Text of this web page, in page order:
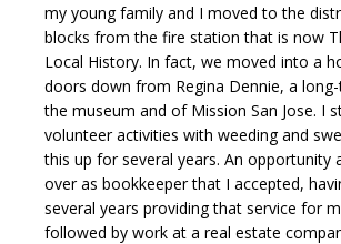
my young family and I moved to the
blocks from the fire station that is now
Local History. In fact, we moved into a
doors down from Regina Dennie, a
the museum and of Mission San Jose. I
volunteer activities with weeding and
this up for several years. An opportunity
over as bookkeeper that I accepted,
several years providing that service for
followed by work at a real estate